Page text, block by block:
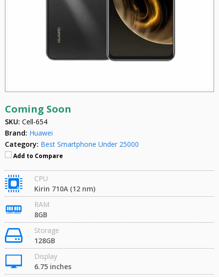
Coming Soon
SKU: Cell-654
Brand: Huawei
Category: Best Smartphone Under 25000
Add to Compare
CPU
Kirin 710A (12 nm)
RAM
8GB
Storage
128GB
Display
6.75 inches